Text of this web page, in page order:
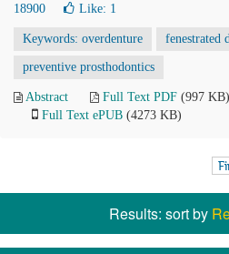
18900
Like: 1
Keywords: overdenture fenestrated
preventive prosthodontics
Abstract Full Text PDF (997 KB)
Full Text ePUB (4273 KB)
Results: sort by